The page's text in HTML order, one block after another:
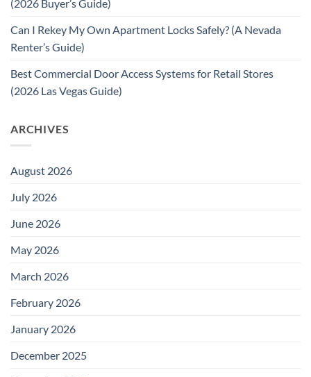
(2026 Buyer’s Guide)
Can I Rekey My Own Apartment Locks Safely? (A Nevada
Renter’s Guide)
Best Commercial Door Access Systems for Retail Stores
(2026 Las Vegas Guide)
ARCHIVES
August 2026
July 2026
June 2026
May 2026
March 2026
February 2026
January 2026
December 2025